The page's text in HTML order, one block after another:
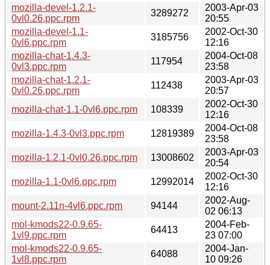
mozilla-devel-1.2.1-
0vl0.26.ppc.rpm
3289272
2003-Apr-03
20:55
mozilla-devel-1.1-
0vl6.ppc.rpm
3185756
2002-Oct-30
12:16
mozilla-chat-1.4.3-
0vl3.ppc.rpm
117954
2004-Oct-08
23:58
mozilla-chat-1.2.1-
0vl0.26.ppc.rpm
112438
2003-Apr-03
20:57
mozilla-chat-1.1-0vl6.ppc.rpm
108339
2002-Oct-30
12:16
mozilla-1.4.3-0vl3.ppc.rpm
12819389
2004-Oct-08
23:58
mozilla-1.2.1-0vl0.26.ppc.rpm
13008602
2003-Apr-03
20:54
mozilla-1.1-0vl6.ppc.rpm
12992014
2002-Oct-30
12:16
mount-2.11n-4vl6.ppc.rpm
94144
2002-Aug-
02 06:13
mol-kmods22-0.9.65-
1vl9.ppc.rpm
64413
2004-Feb-
23 07:00
mol-kmods22-0.9.65-
1vl8.ppc.rpm
64088
2004-Jan-
10 09:26